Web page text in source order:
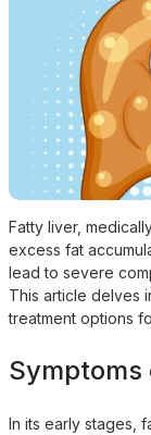
Fatty liver,
excess fat
lead to severe
This article delves
treatment options
Symptoms
In its early stages,